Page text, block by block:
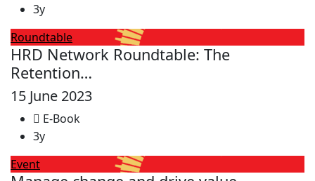
3y
Roundtable
HRD Network Roundtable: The
Retention…
15 June 2023
E-Book
3y
Event